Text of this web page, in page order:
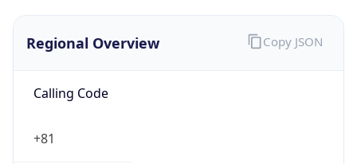
Regional Overview
Calling Code
+81
Copy JSON